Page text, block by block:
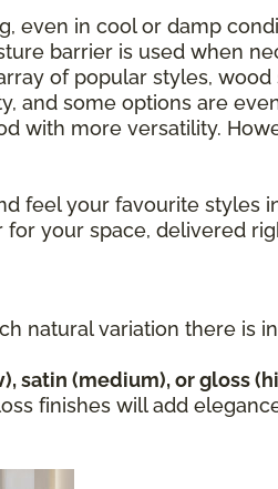
even in cool or damp
barrier is used when
of popular styles, wood
and some options are
with more versatility.
feel your favourite styles
your space, delivered
natural variation there is
satin (medium), or gloss
finishes will add